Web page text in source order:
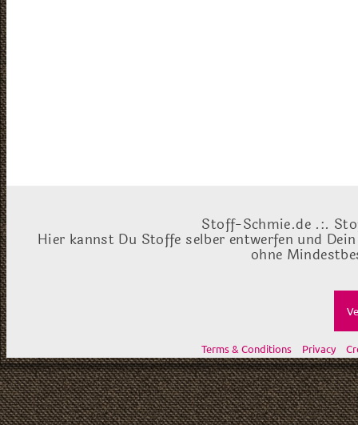
Stoff-Schmie.de .:.
Hier kannst Du Stoffe selber entwerfen und
ohne
Terms & Conditions Privacy